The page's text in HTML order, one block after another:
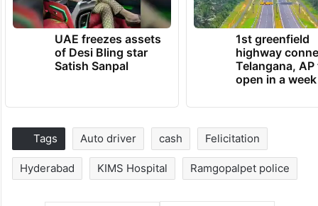
UAE freezes assets
of Desi Bling star
Satish Sanpal
1st greenfield
highway
Telangana, AP
open in a week
Tags Auto driver cash Felicitation
Hyderabad KIMS Hospital Ramgopalpet police